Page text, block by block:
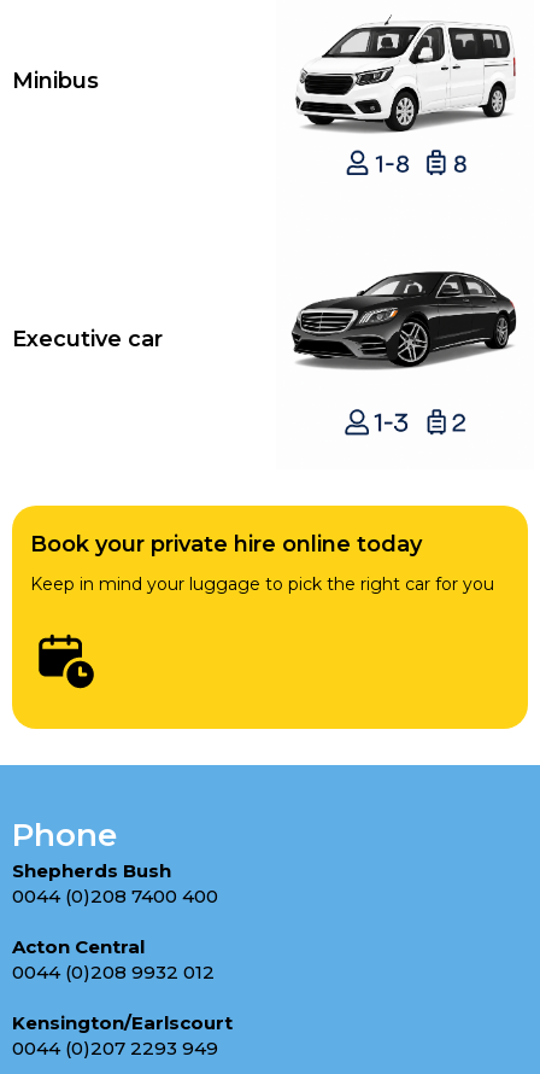
Minibus
Executive car
Book your private hire online today
Keep in mind your luggage to pick the right car for you
Phone
Shepherds Bush
0044 (0)208 7400 400
Acton Central
0044 (0)208 9932 012
Kensington/Earlscourt
0044 (0)207 2293 949